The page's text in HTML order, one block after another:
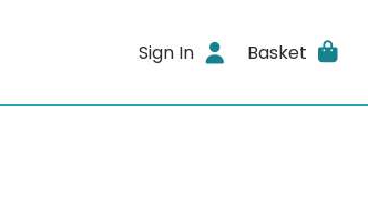
Sign In Basket